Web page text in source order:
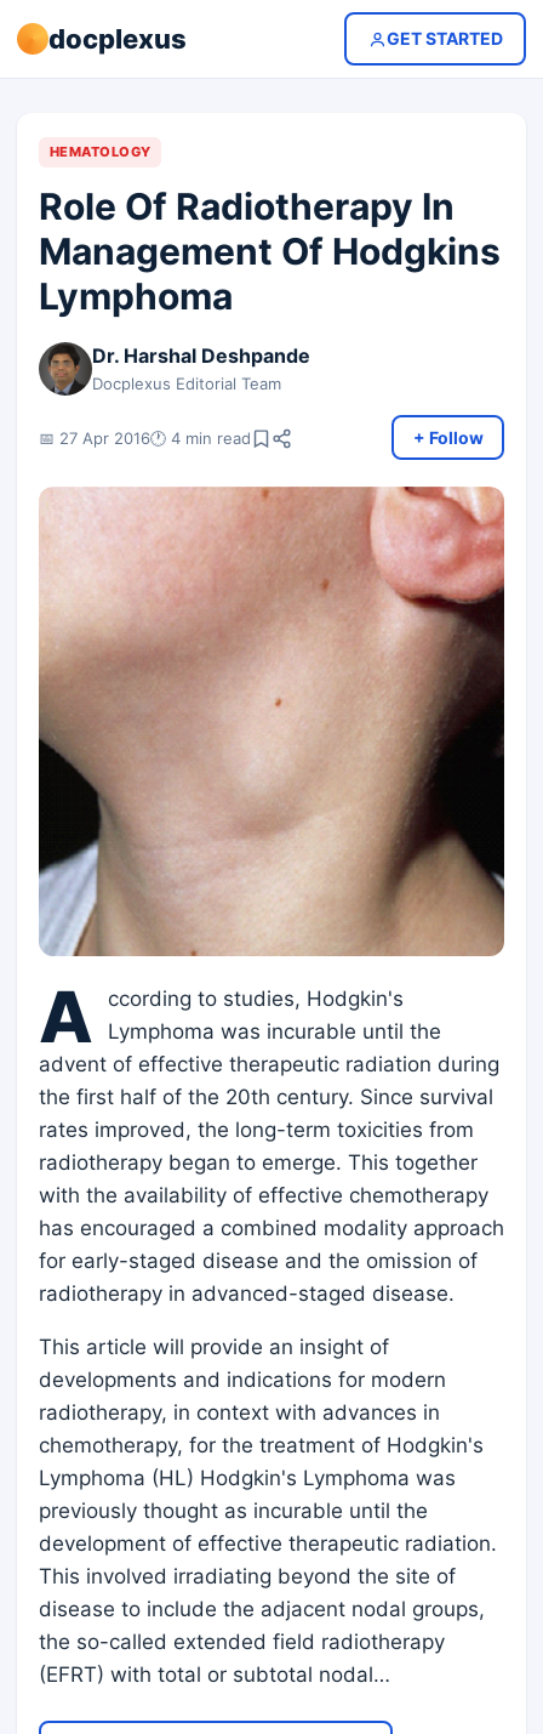
docplexus GET STARTED
HEMATOLOGY
Role Of Radiotherapy In
Management Of Hodgkins
Lymphoma
Dr. Harshal Deshpande
Docplexus Editorial Team
📅 27 Apr 2016🕐 4 min read + Follow
A
ccording to studies, Hodgkin's
Lymphoma was incurable until the
advent of effective therapeutic radiation during
the first half of the 20th century. Since survival
rates improved, the long-term toxicities from
radiotherapy began to emerge. This together
with the availability of effective chemotherapy
has encouraged a combined modality approach
for early-staged disease and the omission of
radiotherapy in advanced-staged disease.
This article will provide an insight of
developments and indications for modern
radiotherapy, in context with advances in
chemotherapy, for the treatment of Hodgkin's
Lymphoma (HL) Hodgkin's Lymphoma was
previously thought as incurable until the
development of effective therapeutic radiation.
This involved irradiating beyond the site of
disease to include the adjacent nodal groups,
the so-called extended field radiotherapy
(EFRT) with total or subtotal nodal…